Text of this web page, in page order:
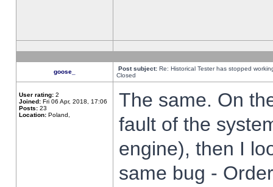
goose_ Post subject: Re: Historical Tester has stopped
Closed
User rating: 2
Joined: Fri 06 Apr, 2018, 17:06
Posts: 23
Location: Poland,
The same. On
fault of the
engine), then I
same bug -